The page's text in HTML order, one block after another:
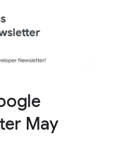
May